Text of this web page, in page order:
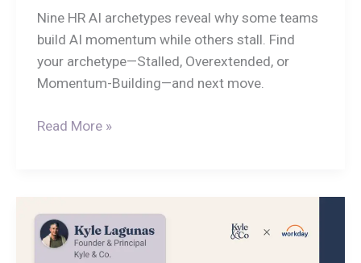
Nine HR AI archetypes reveal why some teams
build AI momentum while others stall. Find
your archetype—Stalled, Overextended, or
Momentum-Building—and next move.
Read More »
or
Stakeholders: